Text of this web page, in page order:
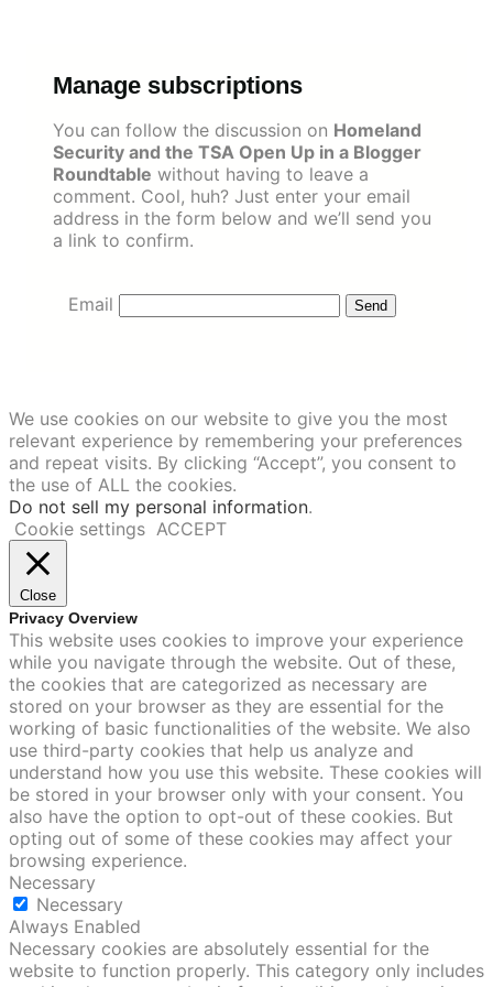
Manage subscriptions
You can follow the discussion on Homeland
Security and the TSA Open Up in a Blogger
Roundtable without having to leave a
comment. Cool, huh? Just enter your email
address in the form below and we’ll send you
a link to confirm.
Email
We use cookies on our website to give you the most
relevant experience by remembering your preferences
and repeat visits. By clicking “Accept”, you consent to
the use of ALL the cookies.
Do not sell my personal information.
Cookie settings ACCEPT
Close
Privacy Overview
This website uses cookies to improve your experience
while you navigate through the website. Out of these,
the cookies that are categorized as necessary are
stored on your browser as they are essential for the
working of basic functionalities of the website. We also
use third-party cookies that help us analyze and
understand how you use this website. These cookies will
be stored in your browser only with your consent. You
also have the option to opt-out of these cookies. But
opting out of some of these cookies may affect your
browsing experience.
Necessary
Necessary
Always Enabled
Necessary cookies are absolutely essential for the
website to function properly. This category only includes